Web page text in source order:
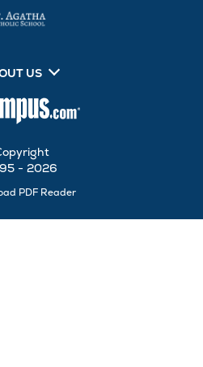
US
- 2026
PDF ReaderOpens
New